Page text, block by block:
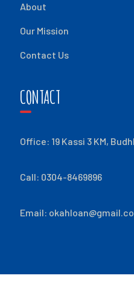
About
Our Mission
Contact Us
CONTACT
Office: 19 Kassi 3 KM,
Call: 0304-8469896
Email: